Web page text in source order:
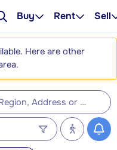
Buy Rent Sell
Here are other